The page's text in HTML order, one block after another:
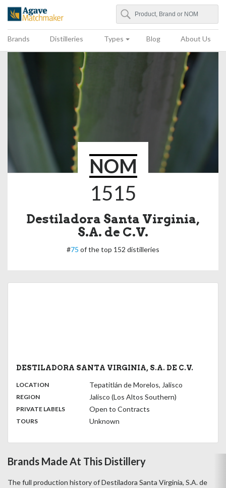
Agave Matchmaker
Search
Brands Distilleries Types Blog About Us
NOM
1515
Destiladora Santa Virginia,
S.A. de C.V.
#75 of the top 152 distilleries
DESTILADORA SANTA VIRGINIA, S.A. DE C.V.
LOCATION: Tepatitlán de Morelos, Jalisco
REGION: Jalisco (Los Altos Southern)
PRIVATE LABELS: Open to Contracts
TOURS: Unknown
Brands Made At This Distillery
The full production history of Destiladora Santa Virginia, S.A. de